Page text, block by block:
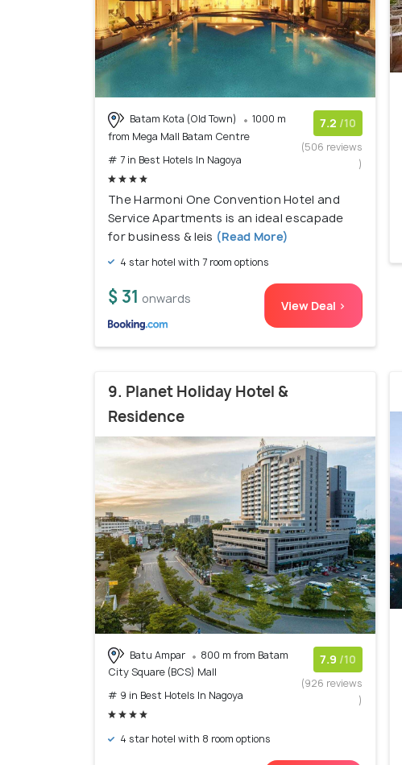
Batam Kota (Old Town)
1000 m
from Mega Mall Batam Centre
# 7 in Best Hotels In Nagoya
7.2 /10
(506 reviews
)
The Harmoni One Convention Hotel and
Service Apartments is an ideal escapade
for business & leis (Read More)
4 star hotel with 7 room options
$ 31 onwards View Deal >
9. Planet Holiday Hotel &
Residence
Batu Ampar
800 m from Batam
City Square (BCS) Mall
# 9 in Best Hotels In Nagoya
7.9 /10
(926 reviews
)
4 star hotel with 8 room options